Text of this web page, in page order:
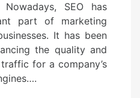
SEO has
part of marketing
It has been
the quality and
for a company’s